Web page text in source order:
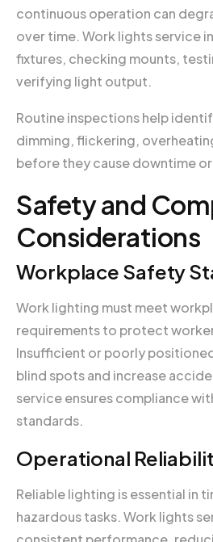
continuous operation can
over time. Work lights service
fixtures, checking mounts,
verifying light output.
Routine inspections help
dimming, flickering,
before they cause downtime
Safety and
Considerations
Workplace Safety
Work lighting must meet
requirements to protect
Insufficient or poorly
blind spots and increase
service ensures compliance
standards.
Operational
Reliable lighting is essential in
hazardous tasks. Work lights